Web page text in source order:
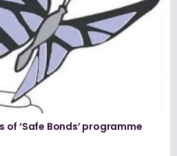
of ‘Safe Bonds’ programme